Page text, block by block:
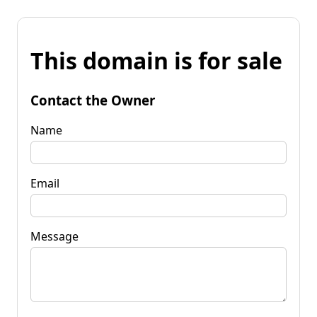
This domain is for sale
Contact the Owner
Name
Email
Message